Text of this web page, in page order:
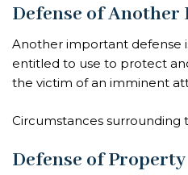
Defense of Another
Another important defense
entitled to use to protect
the victim of an imminent
Circumstances surrounding
Defense of Property